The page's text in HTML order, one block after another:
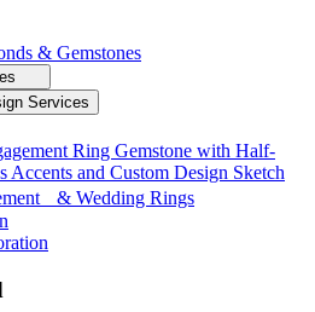
& Gemstones
Services
& Wedding Rings